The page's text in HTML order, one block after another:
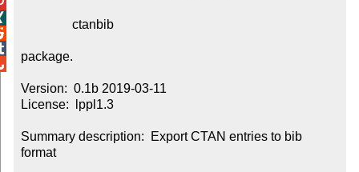
package.
Version:  0.1b 2019-03-11
License:  lppl1.3
Summary description:  Export CTAN entries to bib
format